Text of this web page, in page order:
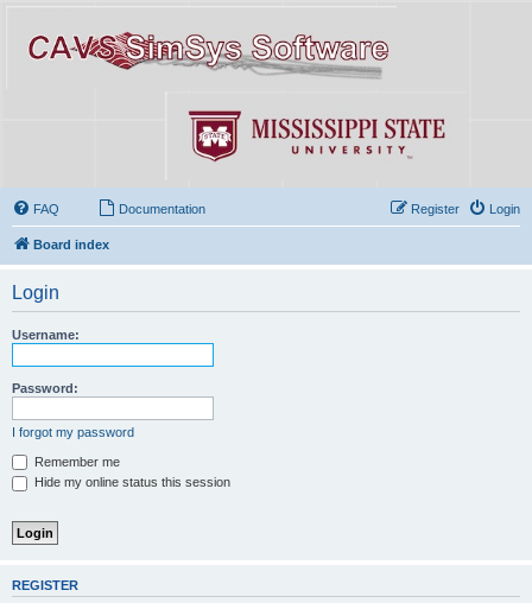
FAQ Documentation Login
Register
Board index
Login
Username:
Password:
I forgot my password
Remember me
Hide my online status this session
REGISTER